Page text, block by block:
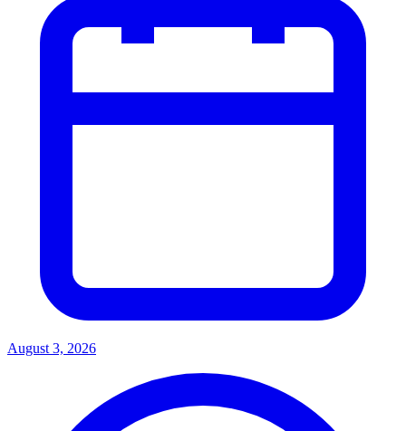
August 3, 2026